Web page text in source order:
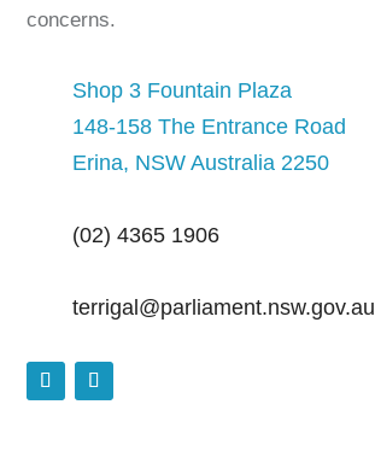
concerns.
Shop 3 Fountain Plaza
148-158 The Entrance Road
Erina, NSW Australia 2250
(02) 4365 1906
terrigal@parliament.nsw.gov.au